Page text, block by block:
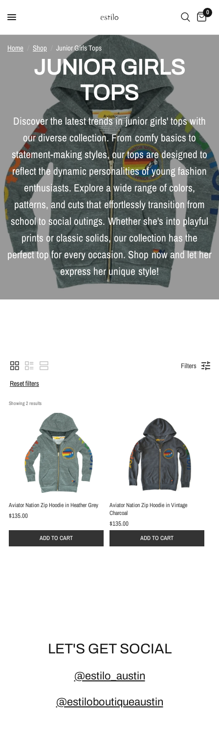
0
Home Shop Junior Girls Tops
JUNIOR GIRLS
TOPS
Discover the latest trends in junior girls' tops with
our diverse collection. From comfy basics to
statement-making styles, our tops are designed to
reflect the dynamic personalities of young fashion
enthusiasts. Explore a wide range of colors,
patterns, and cuts that effortlessly transition from
school to social outings. Whether she's into playful
prints or classic solids, our collection has the
perfect top for every occasion. Shop now and let her
express her unique style!
Filters
Reset filters
Showing 2 results
Aviator Nation Zip Hoodie in Heather Grey
$135.00
ADD TO CART
Aviator Nation Zip Hoodie in Vintage
Charcoal
$135.00
ADD TO CART
LET'S GET SOCIAL
@estilo_austin
@estiloboutiqueaustin